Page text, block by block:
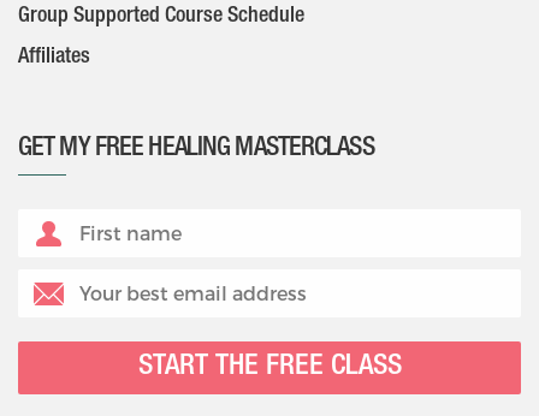
Group Supported Course Schedule
Affiliates
GET MY FREE HEALING MASTERCLASS
START THE FREE CLASS